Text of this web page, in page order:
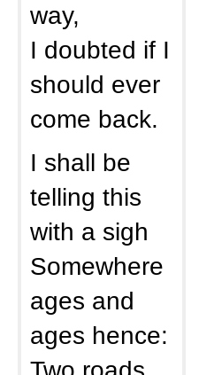
way,
I doubted if I
should ever
come back.
I shall be
telling this
with a sigh
Somewhere
ages and
ages hence: